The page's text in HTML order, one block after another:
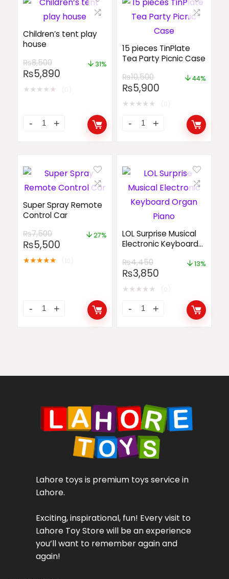
Children’s tent play
house
₨8,500
₨5,890
31%
★★★★★
15 pieces TinPlate
Tea Party Picnic Case
₨10,500
₨5,900
44%
★★★★★
Super Spray Remote
Control Car
₨7,500
₨5,500
27%
★★★★★
LOL Surprise Musical
Electronic Keyboard
₨4,450
₨3,850
13%
★★★★★
Lahore toys is premium toys service in
Lahore.
Exciting, inspirational, fun! Every visit to
Lahore Toy Store will be an experience
you’ll want to remember again and
again!